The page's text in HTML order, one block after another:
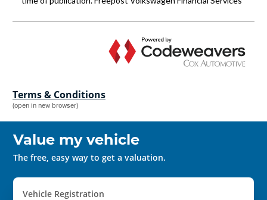
Terms & Conditions
(open in new browser)
Value my vehicle
The free, easy way to get a valuation.
Vehicle Registration